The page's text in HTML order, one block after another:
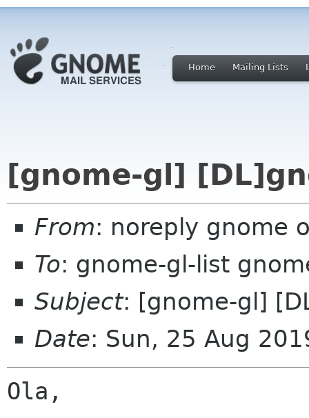
Home Mailing Lists
[gnome-gl]
From: noreply gnome
To: gnome-gl-list
Subject: [gnome-gl]
Date: Sun, 25 Aug
Ola,